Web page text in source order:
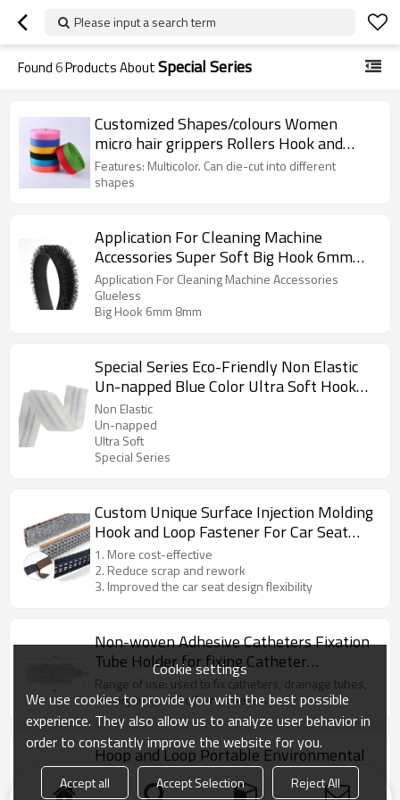
Please input a search term
Found6Products AboutSpecial Series
Customized Shapes/colours Women
micro hair grippers Rollers Hook and
Loop
Features: Multicolor. Can die-cut into different
shapes
Application For Cleaning Machine
Accessories Super Soft Big Hook 6mm
8mm Nylon Long Hook And Loop
Application For Cleaning Machine Accessories
Glueless
Big Hook 6mm 8mm
Special Series Eco-Friendly Non Elastic
Un-napped Blue Color Ultra Soft Hook
And Loop
Non Elastic
Un-napped
Ultra Soft
Special Series
Custom Unique Surface Injection Molding
Hook and Loop Fastener For Car Seat
Assembly
1. More cost-effective
2. Reduce scrap and rework
3. Improved the car seat design flexibility
Non-woven Adhesive Catheters Fixation
Tube Holder for fixing Catheter
Securement
Range of use: used to fix catheters, drainage tubes,
urinary tube and other catheters
Hoop and Loop Portable Environmental
Protection Mini Foldable Car Trash Can
Cookie settings
We use cookies to provide you with the best possible
experience. They also allow us to analyze user behavior in
order to constantly improve the website for you.
Accept all Accept Selection Reject All